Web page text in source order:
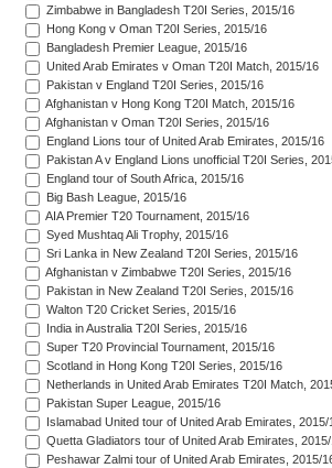
Zimbabwe in Bangladesh T20I Series, 2015/16
Hong Kong v Oman T20I Series, 2015/16
Bangladesh Premier League, 2015/16
United Arab Emirates v Oman T20I Match, 2015/16
Pakistan v England T20I Series, 2015/16
Afghanistan v Hong Kong T20I Match, 2015/16
Afghanistan v Oman T20I Series, 2015/16
England Lions tour of United Arab Emirates, 2015/16
Pakistan A v England Lions unofficial T20I Series,
England tour of South Africa, 2015/16
Big Bash League, 2015/16
AIA Premier T20 Tournament, 2015/16
Syed Mushtaq Ali Trophy, 2015/16
Sri Lanka in New Zealand T20I Series, 2015/16
Afghanistan v Zimbabwe T20I Series, 2015/16
Pakistan in New Zealand T20I Series, 2015/16
Walton T20 Cricket Series, 2015/16
India in Australia T20I Series, 2015/16
Super T20 Provincial Tournament, 2015/16
Scotland in Hong Kong T20I Series, 2015/16
Netherlands in United Arab Emirates T20I Match,
Pakistan Super League, 2015/16
Islamabad United tour of United Arab Emirates, 2015/
Quetta Gladiators tour of United Arab Emirates,
Peshawar Zalmi tour of United Arab Emirates, 2015/